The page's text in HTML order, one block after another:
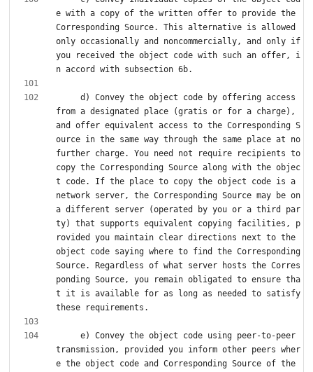
e with a copy of the written offer to provide the
Corresponding Source. This alternative is allowed
only occasionally and noncommercially, and only if
you received the object code with such an offer, i
from a designated place (gratis or for a charge),
and offer equivalent access to the Corresponding S
ource in the same way through the same place at no
further charge. You need not require recipients to
copy the Corresponding Source along with the objec
t code. If the place to copy the object code is a
network server, the Corresponding Source may be on
a different server (operated by you or a third par
ty) that supports equivalent copying facilities, p
rovided you maintain clear directions next to the
object code saying where to find the Corresponding
Source. Regardless of what server hosts the Corres
ponding Source, you remain obligated to ensure tha
t it is available for as long as needed to satisfy
transmission, provided you inform other peers wher
e the object code and Corresponding Source of the